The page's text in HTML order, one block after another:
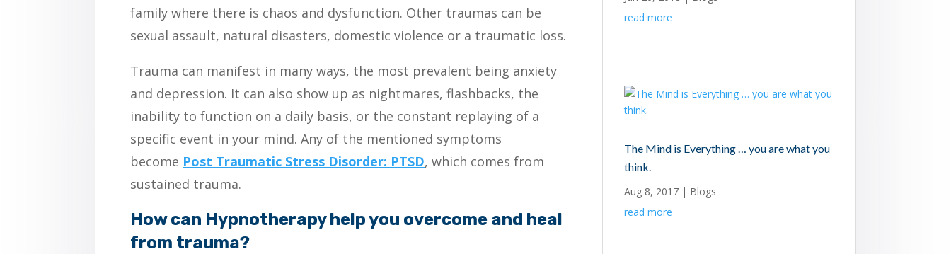
family where there is chaos and dysfunction. Other traumas can be
sexual assault, natural disasters, domestic violence or a traumatic loss.
Trauma can manifest in many ways, the most prevalent being anxiety
and depression. It can also show up as nightmares, flashbacks, the
inability to function on a daily basis, or the constant replaying of a
specific event in your mind. Any of the mentioned symptoms
become Post Traumatic Stress Disorder: PTSD, which comes from
sustained trauma.
How can Hypnotherapy help you overcome and heal
from trauma?
read more
The Mind is Everything … you are what you
think.
Aug 8, 2017 | Blogs
read more